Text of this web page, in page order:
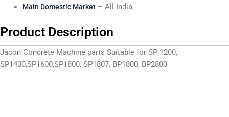
Main Domestic Market– All India
Product Description
Jacon Concrete Machine parts Suitable for SP 1200,
SP1400,SP1600,SP1800, SP1807, BP1800, BP2800